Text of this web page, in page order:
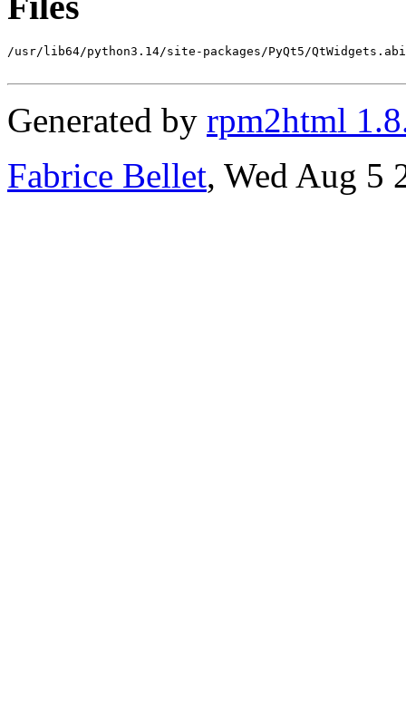
/usr/lib64/python3.14/site-packages/PyQt5/
Generated by rpm2html
Fabrice Bellet, Wed Aug 5